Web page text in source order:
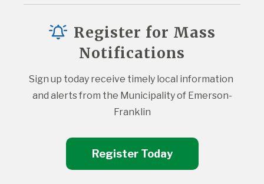
Register for Mass
Notifications
Sign up today receive timely local information
and alerts from the Municipality of Emerson-
Franklin
Register Today